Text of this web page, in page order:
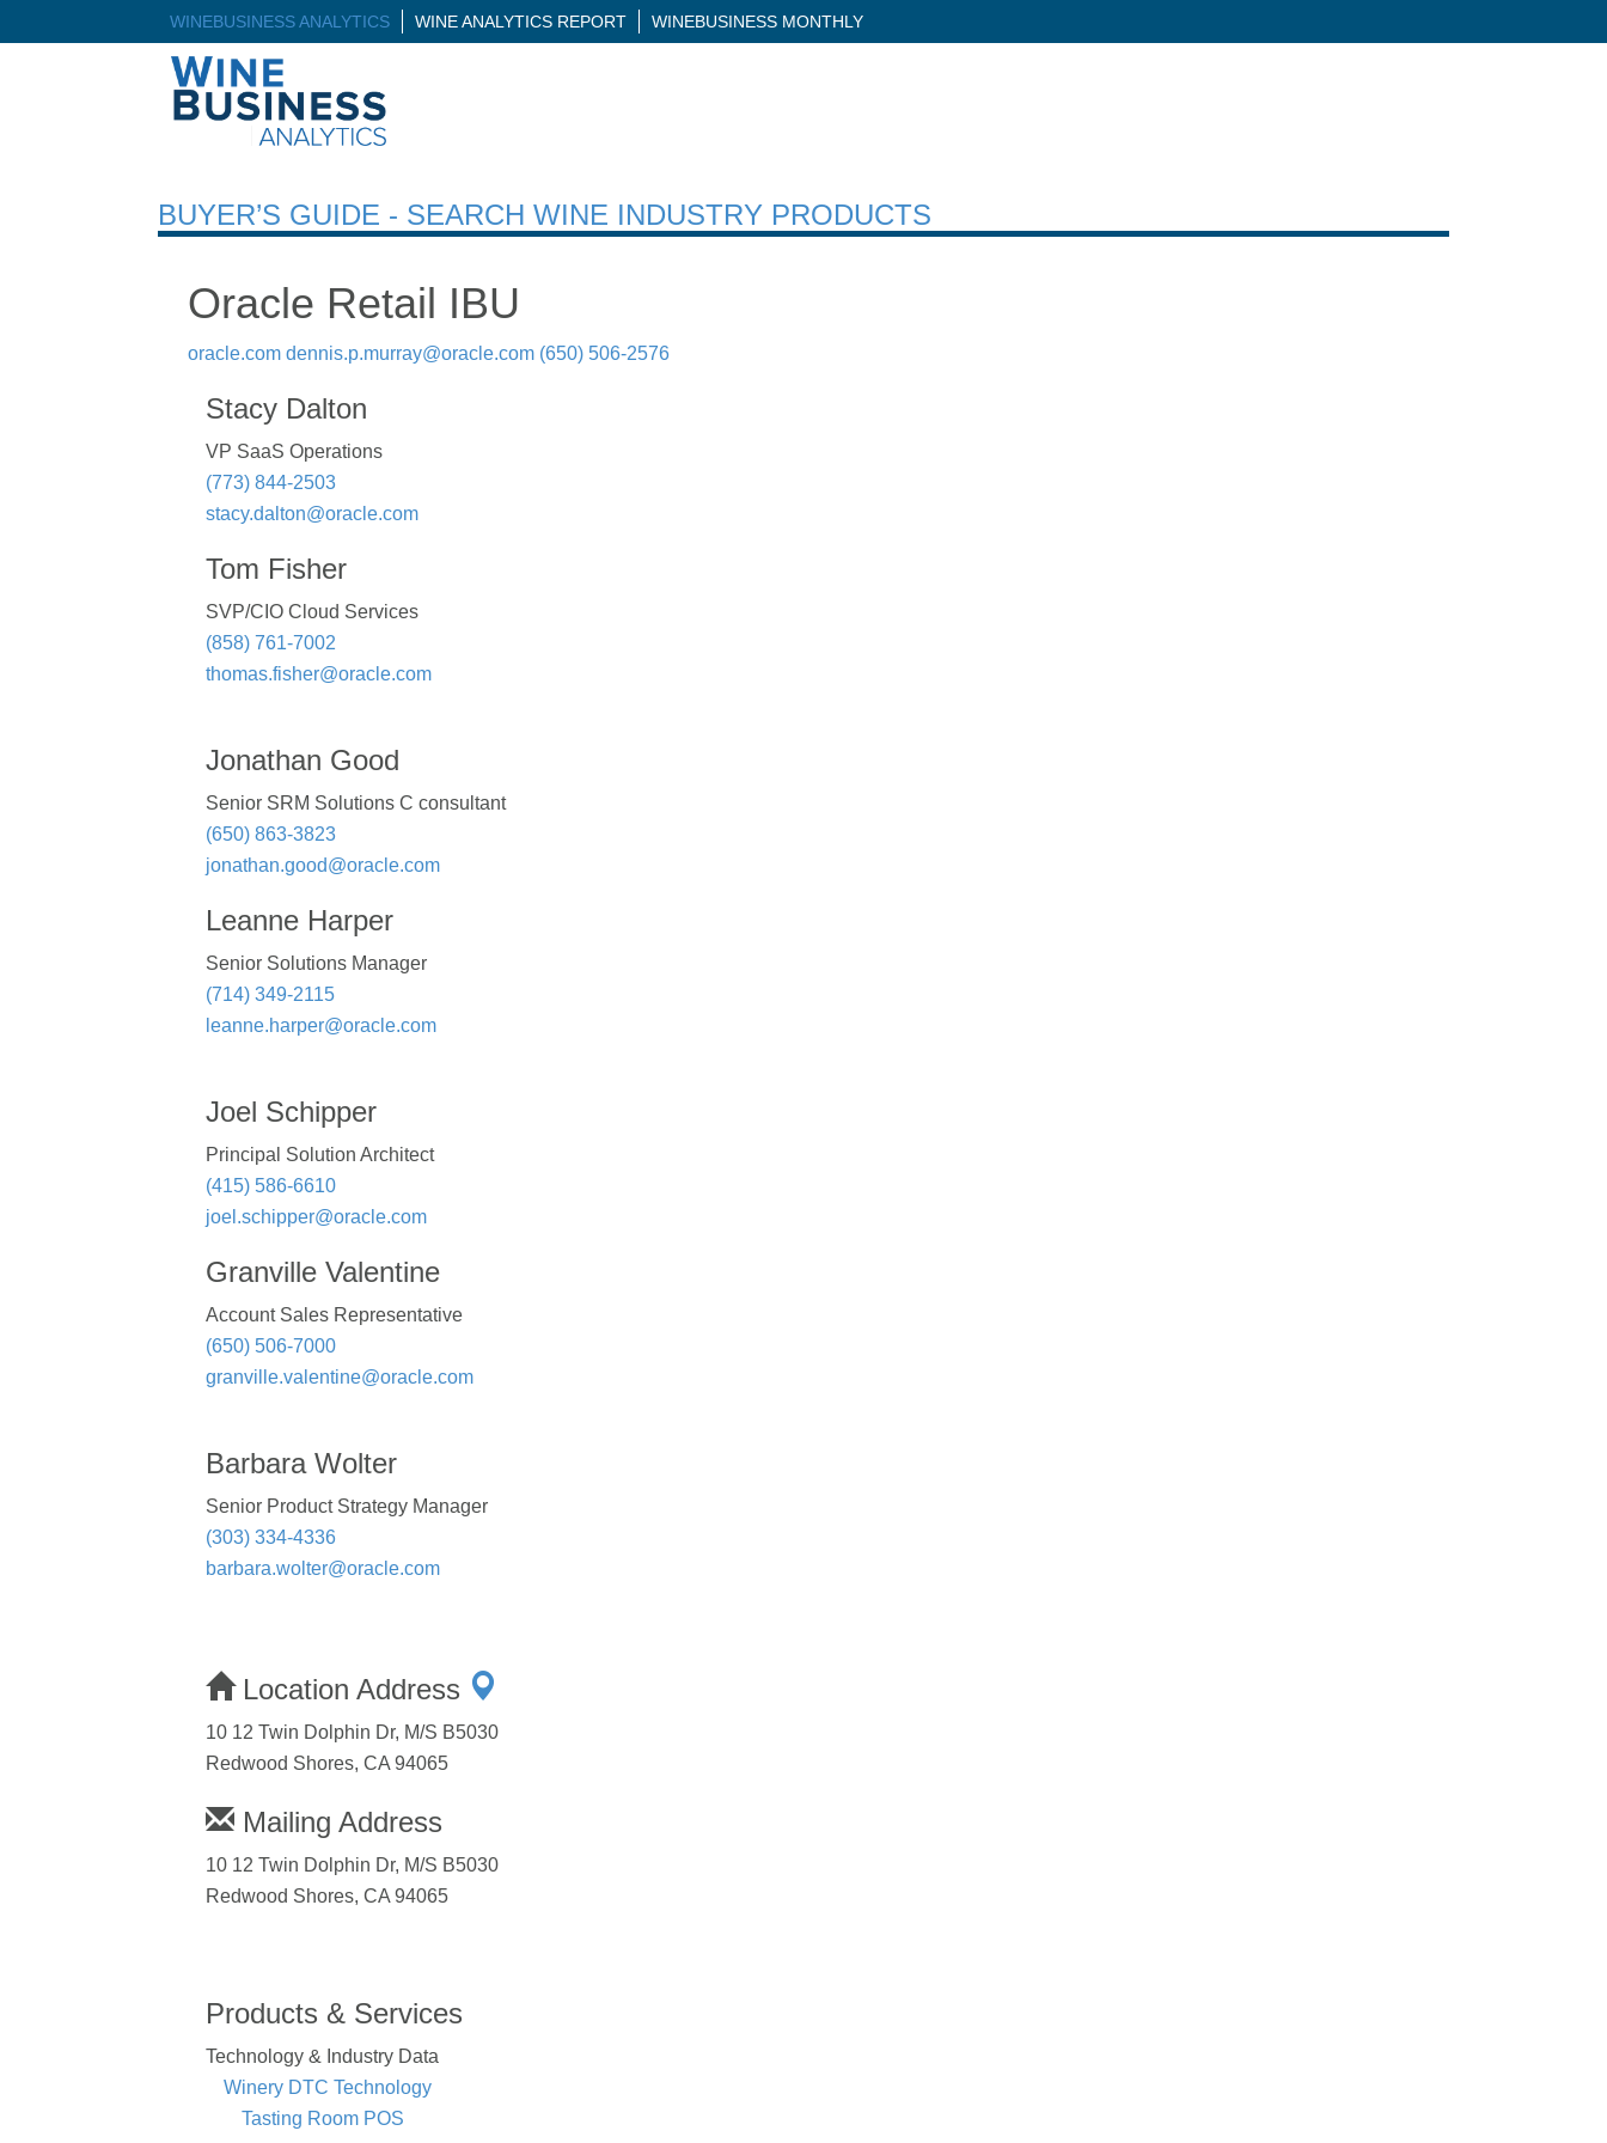
WINEBUSINESS ANALYTICS WINE ANALYTICS REPORT WINEBUSINESS MONTHLY
BUYER’S GUIDE - SEARCH WINE INDUSTRY PRODUCTS
Oracle Retail IBU
oracle.com dennis.p.murray@oracle.com (650) 506-2576
Stacy Dalton
VP SaaS Operations
(773) 844-2503
stacy.dalton@oracle.com
Tom Fisher
SVP/CIO Cloud Services
(858) 761-7002
thomas.fisher@oracle.com
Jonathan Good
Senior SRM Solutions C consultant
(650) 863-3823
jonathan.good@oracle.com
Leanne Harper
Senior Solutions Manager
(714) 349-2115
leanne.harper@oracle.com
Joel Schipper
Principal Solution Architect
(415) 586-6610
joel.schipper@oracle.com
Granville Valentine
Account Sales Representative
(650) 506-7000
granville.valentine@oracle.com
Barbara Wolter
Senior Product Strategy Manager
(303) 334-4336
barbara.wolter@oracle.com
Location Address
10 12 Twin Dolphin Dr, M/S B5030
Redwood Shores, CA 94065
Mailing Address
10 12 Twin Dolphin Dr, M/S B5030
Redwood Shores, CA 94065
Products & Services
Technology & Industry Data
Winery DTC Technology
Tasting Room POS